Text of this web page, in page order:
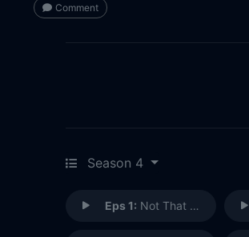
Comment
Season 4
Eps 1: Not That Girl